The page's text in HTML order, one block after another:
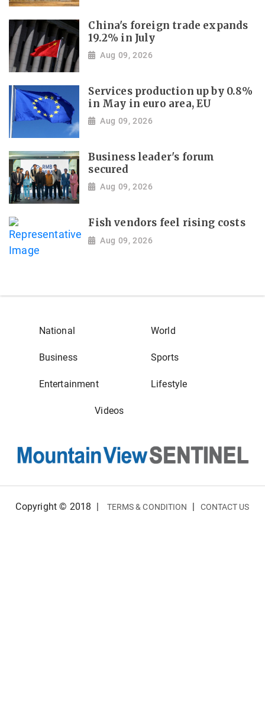
China's foreign trade expands
19.2% in July
Aug 09, 2026
Services production up by 0.8%
in May in euro area, EU
Aug 09, 2026
Business leader's forum
secured
Aug 09, 2026
Fish vendors feel rising costs
Aug 09, 2026
National World
Business Sports
Entertainment Lifestyle
Videos
Copyright © 2018 TERMS & CONDITION CONTACT US